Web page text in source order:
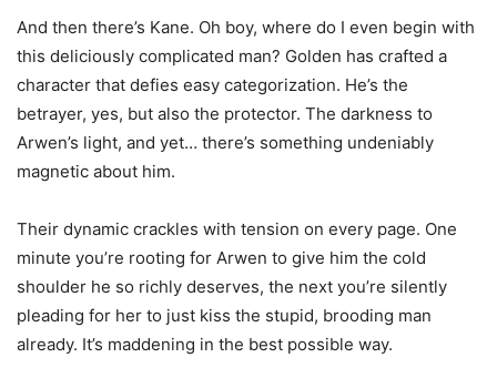
And then there’s Kane. Oh boy, where do I even begin with
this deliciously complicated man? Golden has crafted a
character that defies easy categorization. He’s the
betrayer, yes, but also the protector. The darkness to
Arwen’s light, and yet… there’s something undeniably
magnetic about him.
Their dynamic crackles with tension on every page. One
minute you’re rooting for Arwen to give him the cold
shoulder he so richly deserves, the next you’re silently
pleading for her to just kiss the stupid, brooding man
already. It’s maddening in the best possible way.